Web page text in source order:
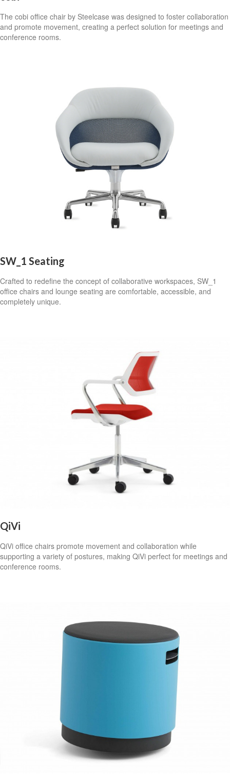
The cobi office chair by Steelcase was designed to foster collaboration
and promote movement, creating a perfect solution for meetings and
conference rooms.
SW_1 Seating
Crafted to redefine the concept of collaborative workspaces, SW_1
office chairs and lounge seating are comfortable, accessible, and
completely unique.
QiVi
QiVi office chairs promote movement and collaboration while
supporting a variety of postures, making QiVi perfect for meetings and
conference rooms.